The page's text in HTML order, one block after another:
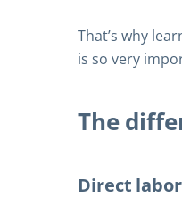
That’s why
is so very
The
Direct